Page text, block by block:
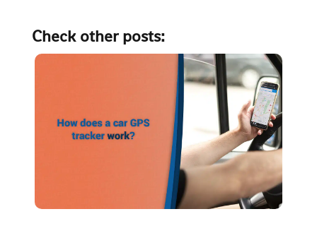
Check other posts: